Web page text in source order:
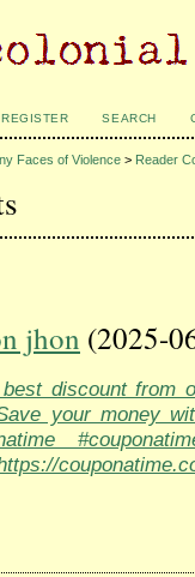
REGISTER SEARCH
Faces of Violence > Reader
jhon (2025-
discount from
your money